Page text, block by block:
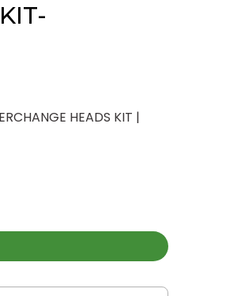
HEADS KIT |